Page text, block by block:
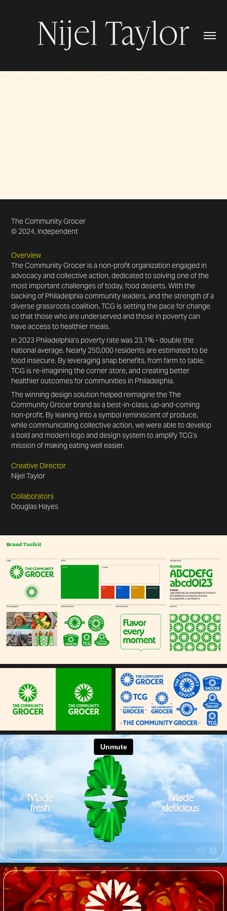
The Community Grocer
© 2024, Independent
Overview
The Community Grocer is a non-profit organization engaged in
advocacy and collective action, dedicated to solving one of the
most important challenges of today, food deserts. With the
backing of Philadelphia community leaders, and the strength of a
diverse grassroots coalition, TCG is setting the pace for change
so that those who are underserved and those in poverty can
have access to healthier meals.
In 2023 Philadelphia’s poverty rate was 23.1% - double the
national average. Nearly 250,000 residents are estimated to be
food insecure. By leveraging snap benefits, from farm to table,
TCG is re-imagining the corner store, and creating better
healthier outcomes for communities in Philadelphia.
The winning design solution helped reimagine the The
Community Grocer brand as a best-in-class, up-and-coming
non-profit. By leaning into a symbol reminiscent of produce,
while communicating collective action, we were able to develop
a bold and modern logo and design system to amplify TCG's
mission of making eating well easier.
Creative Director
Nijel Taylor
Collaborators
Douglas Hayes